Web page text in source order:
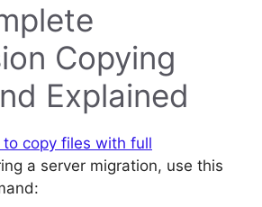
Copying
Explained
to copy files with full
a server migration, use this